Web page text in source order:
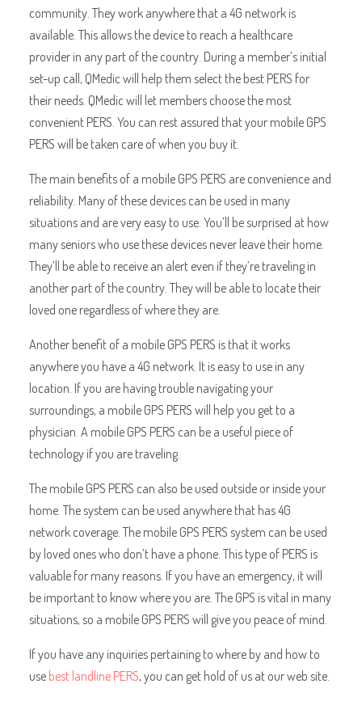
community. They work anywhere that a 4G network is
available. This allows the device to reach a healthcare
provider in any part of the country. During a member’s initial
set-up call, QMedic will help them select the best PERS for
their needs. QMedic will let members choose the most
convenient PERS. You can rest assured that your mobile GPS
PERS will be taken care of when you buy it.
The main benefits of a mobile GPS PERS are convenience and
reliability. Many of these devices can be used in many
situations and are very easy to use. You’ll be surprised at how
many seniors who use these devices never leave their home.
They’ll be able to receive an alert even if they’re traveling in
another part of the country. They will be able to locate their
loved one regardless of where they are.
Another benefit of a mobile GPS PERS is that it works
anywhere you have a 4G network. It is easy to use in any
location. If you are having trouble navigating your
surroundings, a mobile GPS PERS will help you get to a
physician. A mobile GPS PERS can be a useful piece of
technology if you are traveling.
The mobile GPS PERS can also be used outside or inside your
home. The system can be used anywhere that has 4G
network coverage. The mobile GPS PERS system can be used
by loved ones who don’t have a phone. This type of PERS is
valuable for many reasons. If you have an emergency, it will
be important to know where you are. The GPS is vital in many
situations, so a mobile GPS PERS will give you peace of mind.
If you have any inquiries pertaining to where by and how to
usebest landline PERS, you can get hold of us at our web site.